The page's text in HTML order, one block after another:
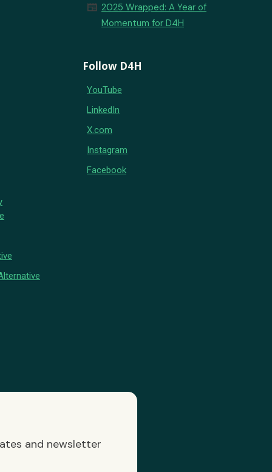
newspaper 2025 Wrapped: A Year of
Momentum for D4H
Follow D4H
YouTube
LinkedIn
X.com
Instagram
Facebook
and newsletter